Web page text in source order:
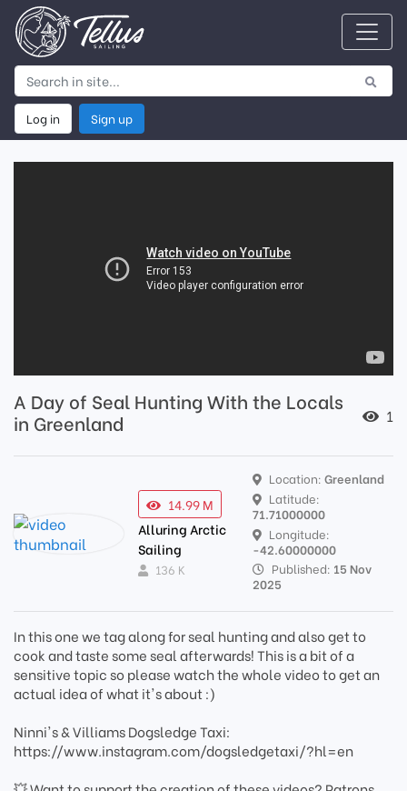
Log in Sign up
A Day of Seal Hunting With the Locals
in Greenland
1
14.99 M
Alluring Arctic
Sailing
136 K
Location:Greenland
Latitude:
71.71000000
Longitude:
-42.60000000
Published: 15 Nov
2025
In this one we tag along for seal hunting and also get to
cook and taste some seal afterwards! This is a bit of a
sensitive topic so please watch the whole video to get an
actual idea of what it's about :)
Ninni's & Villiams Dogsledge Taxi:
https://www.instagram.com/dogsledgetaxi/?hl=en